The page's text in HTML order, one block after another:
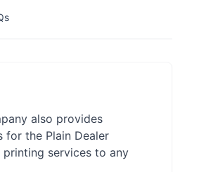
also provides
the Plain Dealer
services to any